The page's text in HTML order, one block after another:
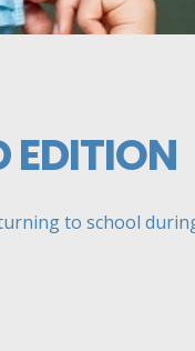
EDITION
to school